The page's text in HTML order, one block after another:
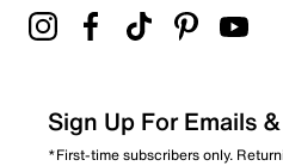
Sign Up For Emails
*First-time subscribers only.